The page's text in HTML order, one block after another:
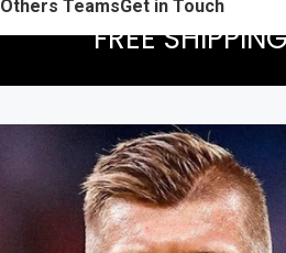
Others TeamsGet in Touch
FREE